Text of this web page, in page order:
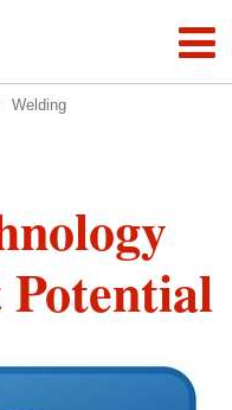
Welding